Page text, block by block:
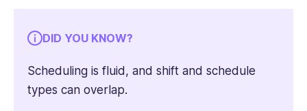
DID YOU KNOW?
Scheduling is fluid, and shift and schedule
types can overlap.